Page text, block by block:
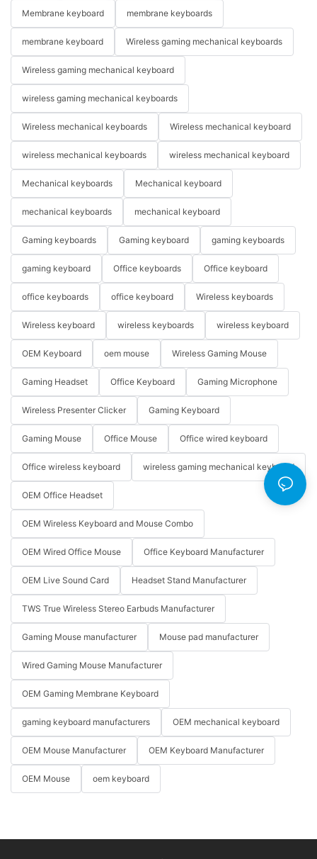
Membrane keyboard membrane keyboards
membrane keyboard Wireless gaming mechanical keyboards
Wireless gaming mechanical keyboard
wireless gaming mechanical keyboards
Wireless mechanical keyboards Wireless mechanical keyboard
wireless mechanical keyboards wireless mechanical keyboard
Mechanical keyboards Mechanical keyboard
mechanical keyboards mechanical keyboard
Gaming keyboards Gaming keyboard gaming keyboards
gaming keyboard Office keyboards Office keyboard
office keyboards office keyboard Wireless keyboards
Wireless keyboard wireless keyboards wireless keyboard
OEM Keyboard oem mouse Wireless Gaming Mouse
Gaming Headset Office Keyboard Gaming Microphone
Wireless Presenter Clicker Gaming Keyboard
Gaming Mouse Office Mouse Office wired keyboard
Office wireless keyboard wireless gaming mechanical keyboard
OEM Office Headset
OEM Wireless Keyboard and Mouse Combo
OEM Wired Office Mouse Office Keyboard Manufacturer
OEM Live Sound Card Headset Stand Manufacturer
TWS True Wireless Stereo Earbuds Manufacturer
Gaming Mouse manufacturer Mouse pad manufacturer
Wired Gaming Mouse Manufacturer
OEM Gaming Membrane Keyboard
gaming keyboard manufacturers OEM mechanical keyboard
OEM Mouse Manufacturer OEM Keyboard Manufacturer
OEM Mouse oem keyboard